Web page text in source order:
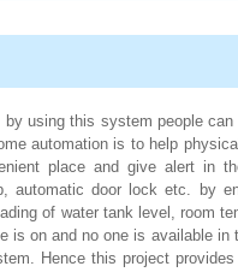
using this system people
automation is to help
place and give alert in
automatic door lock etc. by
of water tank level, room
is on and no one is available in
Hence this project provides